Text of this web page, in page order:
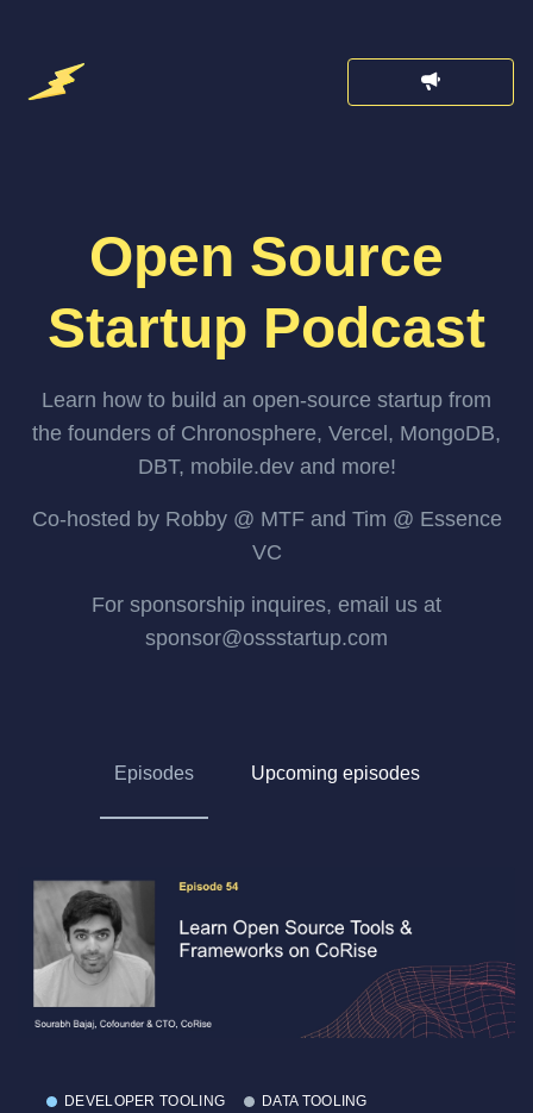
Open Source
Startup Podcast
Learn how to build an open-source startup from
the founders of Chronosphere, Vercel, MongoDB,
DBT, mobile.dev and more!
Co-hosted by Robby @ MTF and Tim @ Essence
VC
For sponsorship inquires, email us at
sponsor@ossstartup.com
Episodes Upcoming episodes
DEVELOPER TOOLING
DATA TOOLING